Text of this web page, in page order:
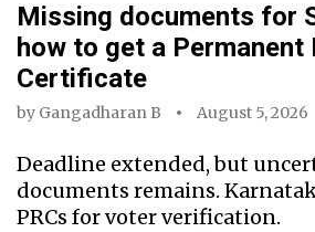
Missing documents for
how to get a Permanent
Certificate
by Gangadharan B August 5, 2026
Deadline extended, but
documents remains.
PRCs for voter verification.